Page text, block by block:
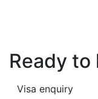
Ready to
Visa enquiry